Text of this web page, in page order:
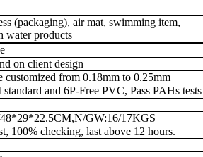
(packaging), air mat, swimming item,
water products
on client design
customized from 0.18mm to 0.25mm
and 6P-Free PVC, Pass PAHs tests
GW:16/17KGS
100% checking, last above 12 hours.